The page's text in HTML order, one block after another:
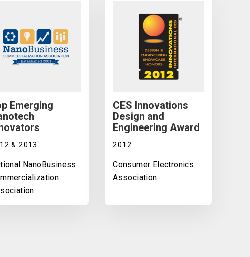
Emerging
& 2013
NanoBusiness
CES Innovations
Design and
Engineering Award
2012
Consumer Electronics
Association